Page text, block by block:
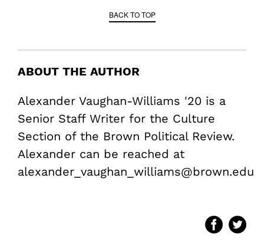
BACK TO TOP
ABOUT THE AUTHOR
Alexander Vaughan-Williams '20 is a
Senior Staff Writer for the Culture
Section of the Brown Political Review.
Alexander can be reached at
alexander_vaughan_williams@brown.edu